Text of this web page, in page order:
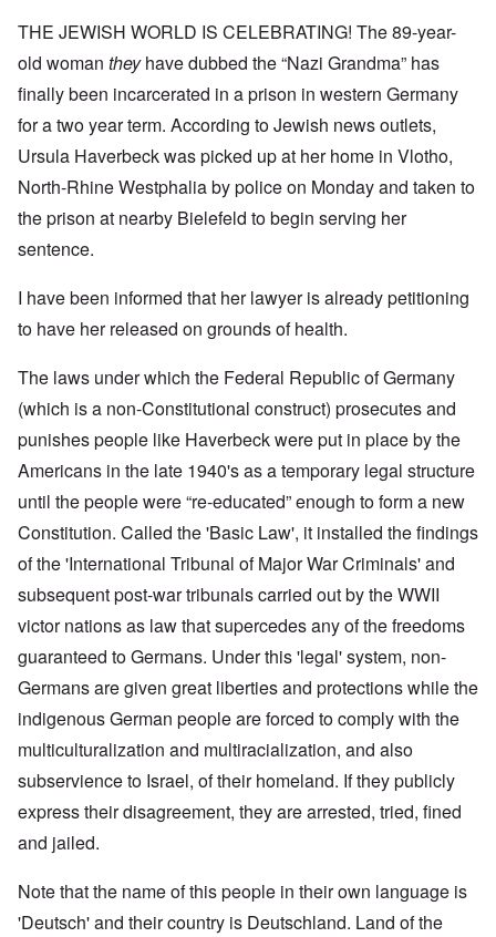
THE JEWISH WORLD IS CELEBRATING! The 89-year-
old woman theyhave dubbed the “Nazi Grandma” has
finally been incarcerated in a prison in western Germany
for a two year term. According to Jewish news outlets,
Ursula Haverbeck was picked up at her home in Vlotho,
North-Rhine Westphalia by police on Monday and taken to
the prison at nearby Bielefeld to begin serving her
sentence.
I have been informed that her lawyer is already petitioning
to have her released on grounds of health.
The laws under which the Federal Republic of Germany
(which is a non-Constitutional construct) prosecutes and
punishes people like Haverbeck were put in place by the
Americans in the late 1940's as a temporary legal structure
until the people were “re-educated” enough to form a new
Constitution. Called the 'Basic Law', it installed the findings
of the 'International Tribunal of Major War Criminals' and
subsequent post-war tribunals carried out by the WWII
victor nations as law that supercedes any of the freedoms
guaranteed to Germans. Under this 'legal' system, non-
Germans are given great liberties and protections while the
indigenous German people are forced to comply with the
multiculturalization and multiracialization, and also
subservience to Israel, of their homeland. If they publicly
express their disagreement, they are arrested, tried, fined
and jailed.
Note that the name of this people in their own language is
'Deutsch' and their country is Deutschland. Land of the